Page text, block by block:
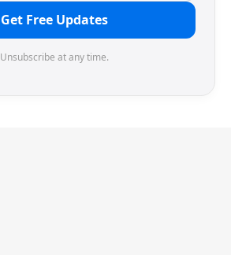
Get Free Updates
Unsubscribe at any time.